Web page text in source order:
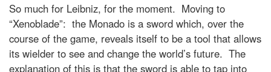
So much for Leibniz, for the moment. Moving to
“Xenoblade”: the Monado is a sword which, over the
course of the game, reveals itself to be a tool that allows
its wielder to see and change the world’s future. The
explanation of this is that the sword is able to tap into